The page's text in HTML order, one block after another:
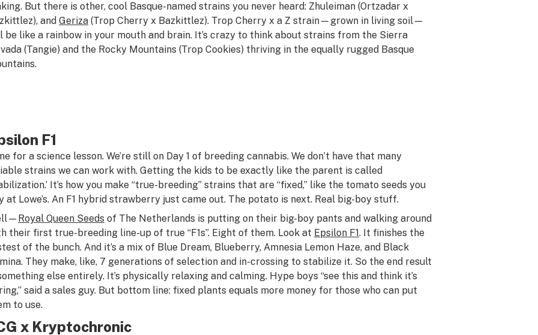
But there is other, cool Basque-named strains you never heard: Zhuleiman (Ortzadar x
and Geriza(Trop Cherry x Bazkittlez). Trop Cherry x a Z strain—grown in living soil—
be like a rainbow in your mouth and brain. It’s crazy to think about strains from the Sierra
(Tangie) and the Rocky Mountains (Trop Cookies) thriving in the equally rugged Basque
F1
for a science lesson. We’re still on Day 1 of breeding cannabis. We don’t have that many
strains we can work with. Getting the kids to be exactly like the parent is called
It’s how you make “true-breeding” strains that are “fixed,” like the tomato seeds you
at Lowe’s. An F1 hybrid strawberry just came out. The potato is next. Real big-boy stuff.
Royal Queen Seeds of The Netherlands is putting on their big-boy pants and walking around
their first true-breeding line-up of true “F1s”. Eight of them. Look at Epsilon F1. It finishes the
of the bunch. And it’s a mix of Blue Dream, Blueberry, Amnesia Lemon Haze, and Black
They make, like, 7 generations of selection and in-crossing to stabilize it. So the end result
else entirely. It’s physically relaxing and calming. Hype boys “see this and think it’s
said a sales guy. But bottom line: fixed plants equals more money for those who can put
to use.
x Kryptochronic